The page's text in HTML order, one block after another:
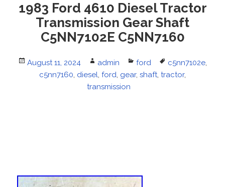
1983 Ford 4610 Diesel Tractor
Transmission Gear Shaft
C5NN7102E C5NN7160
Posted
August 11, 2024 Author
admin Categories
ford Tags
c5nn7102e,
c5nn7160, diesel, ford, gear, shaft, tractor,
transmission